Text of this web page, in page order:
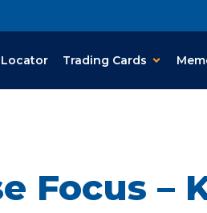
Trading Cards
Focus –